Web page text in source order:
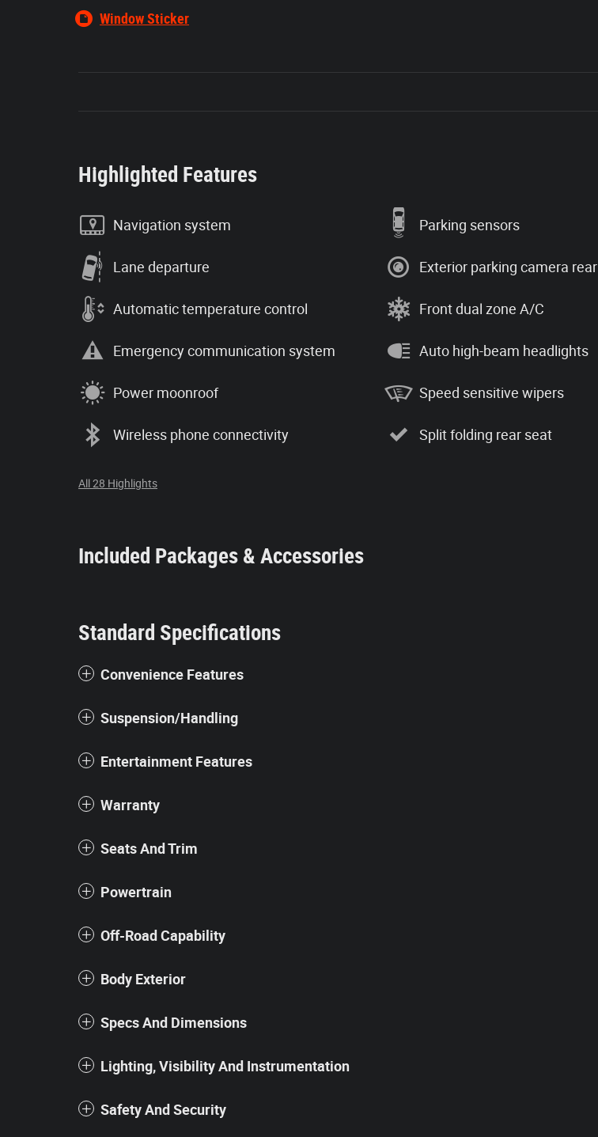
Window Sticker
Highlighted Features
Navigation system
Lane departure
Automatic temperature control
Emergency communication system
Power moonroof
Wireless phone connectivity
Parking sensors
Exterior parking camera rear
Front dual zone A/C
Auto high-beam headlights
Speed sensitive wipers
Split folding rear seat
All 28 Highlights
Included Packages & Accessories
Standard Specifications
Convenience Features
Suspension/Handling
Entertainment Features
Warranty
Seats And Trim
Powertrain
Off-Road Capability
Body Exterior
Specs And Dimensions
Lighting, Visibility And Instrumentation
Safety And Security